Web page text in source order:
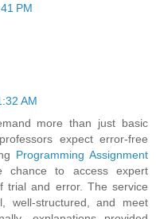
PM
AM
more than just basic
expect error-free
Programming Assignment
chance to access expert
trial and error. The service
well-structured, and meet